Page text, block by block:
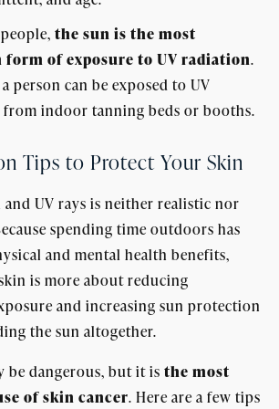
the sun is the most
form of exposure to UV radiation.
person can be exposed to UV
indoor tanning beds or booths.
Tips to Protect Your Skin
UV rays is neither realistic nor
spending time outdoors has
and mental health benefits,
is more about reducing
and increasing sun protection
the sun altogether.
be dangerous, but it is the most
of skin cancer. Here are a few tips